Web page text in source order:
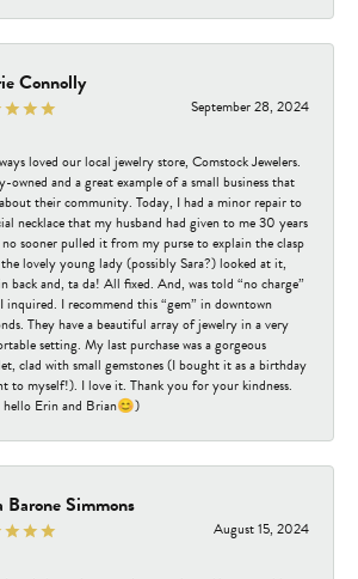
Connolly
September 28, 2024
loved our local jewelry store, Comstock Jewelers.
owned and a great example of a small business that
their community. Today, I had a minor repair to
necklace that my husband had given to me 30 years
sooner pulled it from my purse to explain the clasp
the lovely young lady (possibly Sara?) looked at it,
back and, ta da! All fixed. And, was told “no charge”
inquired. I recommend this “gem” in downtown
They have a beautiful array of jewelry in a very
setting. My last purchase was a gorgeous
clad with small gemstones (I bought it as a birthday
to myself!). I love it. Thank you for your kindness.
Erin and Brian😊)
Barone Simmons
August 15, 2024